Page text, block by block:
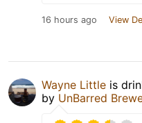
16 hours ago View
Wayne Little is
by UnBarred